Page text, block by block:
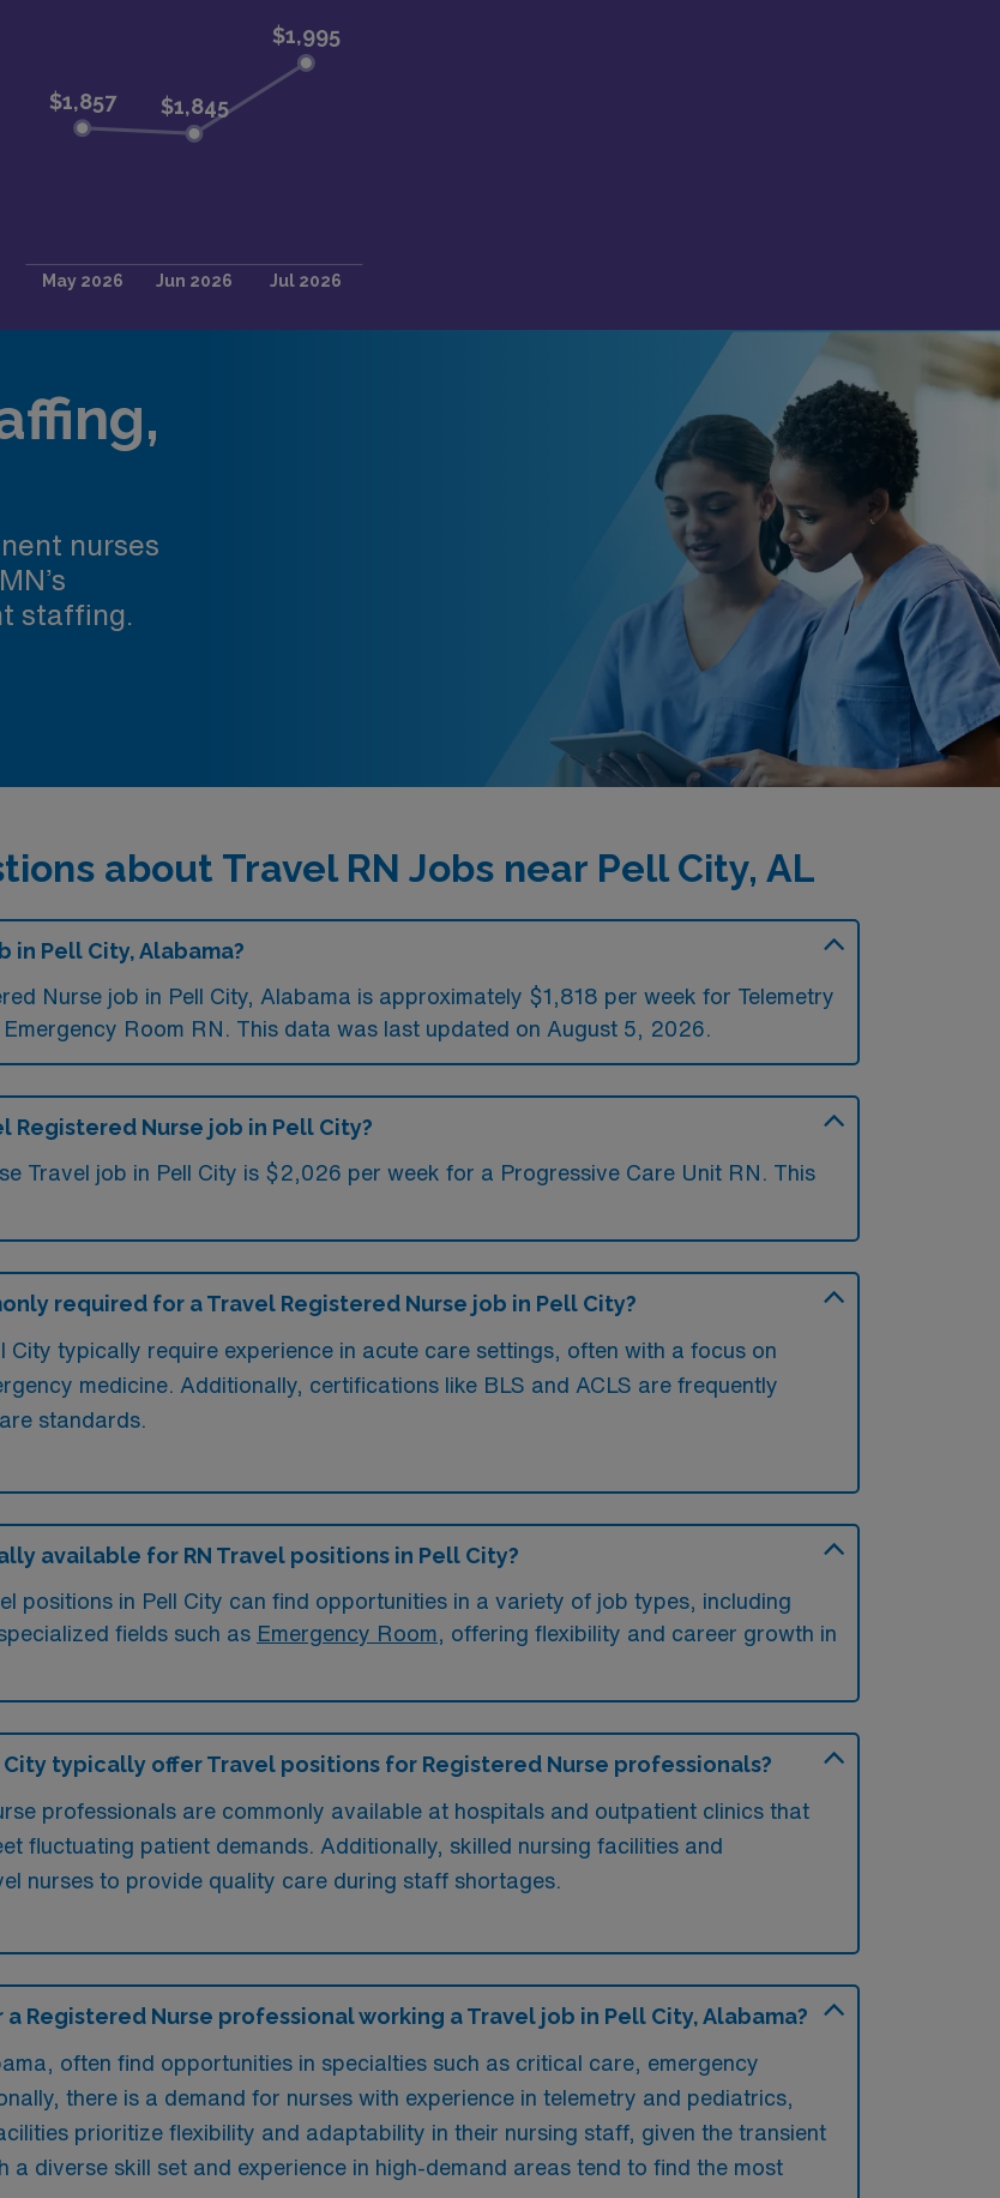
nurses
staffing.
about Travel RN Jobs near Pell City, AL
in Pell City, Alabama?
Nurse job in Pell City, Alabama is approximately $1,818 per week for Telemetry
Room RN. This data was last updated on August 5, 2026.
Registered Nurse job in Pell City?
Travel job in Pell City is $2,026 per week for a Progressive Care Unit RN. This
required for a Travel Registered Nurse job in Pell City?
City typically require experience in acute care settings, often with a focus on
medicine. Additionally, certifications like BLS and ACLS are frequently
standards.
available for RN Travel positions in Pell City?
positions in Pell City can find opportunities in a variety of job types, including
fields such as Emergency Room , offering flexibility and career growth in
typically offer Travel positions for Registered Nurse professionals?
professionals are commonly available at hospitals and outpatient clinics that
fluctuating patient demands. Additionally, skilled nursing facilities and
nurses to provide quality care during staff shortages.
Registered Nurse professional working a Travel job in Pell City, Alabama?
often find opportunities in specialties such as critical care, emergency
there is a demand for nurses with experience in telemetry and pediatrics,
prioritize flexibility and adaptability in their nursing staff, given the transient
diverse skill set and experience in high-demand areas tend to find the most